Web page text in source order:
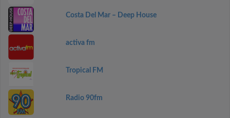
Costa Del Mar – Deep House
activa fm
Tropical FM
Radio 90fm